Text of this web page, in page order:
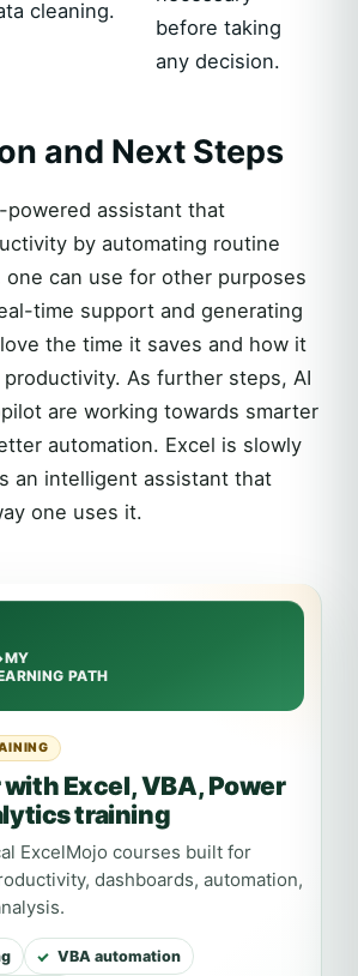
cleaning.
before taking
any decision.
and Next Steps
powered assistant that
by automating routine
one can use for other purposes
time support and generating
the time it saves and how it
As further steps, AI
are working towards smarter
automation. Excel is slowly
an intelligent assistant that
one uses it.
with Excel, VBA, Power
training
ExcelMojo courses built for
dashboards, automation,
VBA automation